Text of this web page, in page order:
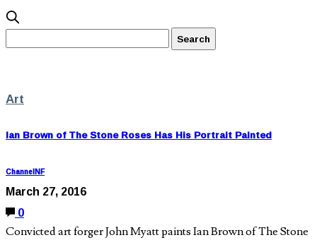
Art
Ian Brown of The Stone Roses Has His Portrait Painted
ChannelNF
March 27, 2016
0
Convicted art forger John Myatt paints Ian Brown of The Stone